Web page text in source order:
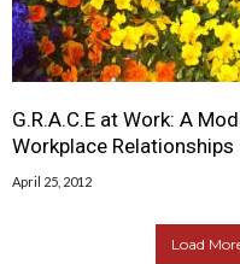
G.R.A.C.E at Work: A
Workplace Relationships
April 25, 2012
Load